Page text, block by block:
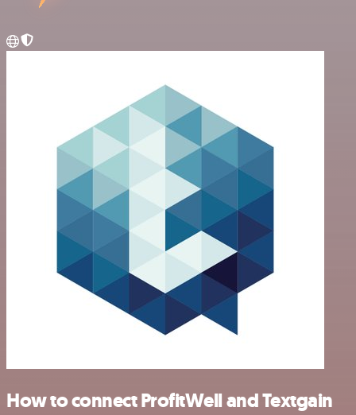
How to connect ProfitWell and Textgain